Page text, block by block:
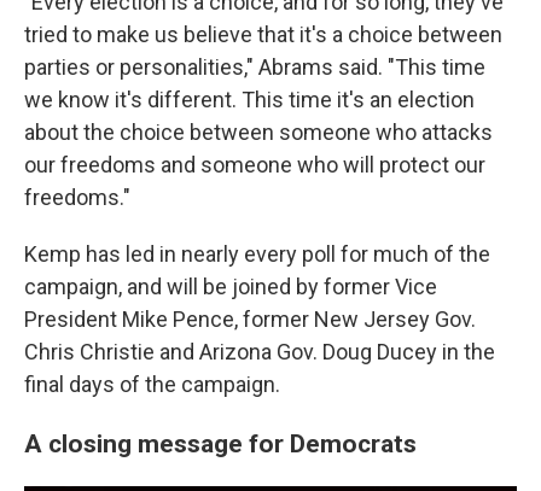
tried to make us believe that it's a choice between
parties or personalities," Abrams said. "This time
we know it's different. This time it's an election
about the choice between someone who attacks
our freedoms and someone who will protect our
freedoms."
Kemp has led in nearly every poll for much of the
campaign, and will be joined by former Vice
President Mike Pence, former New Jersey Gov.
Chris Christie and Arizona Gov. Doug Ducey in the
final days of the campaign.
A closing message for Democrats